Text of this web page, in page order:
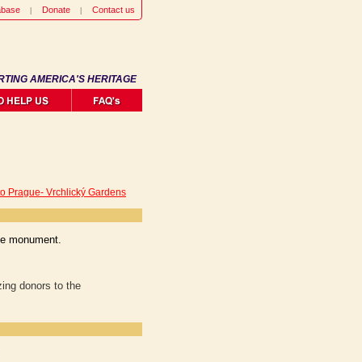
Donate Contact us
AMERICA'S HERITAGE
Prague- Vrchlický Gardens
monument.
donors to the